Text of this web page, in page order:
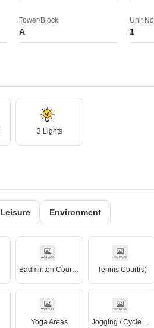
Tower/Block
A
Unit No
1
3 Lights
Leisure Environment
Badminton Court(s) Tennis Court(s)
Yoga Areas Jogging / Cycle Track